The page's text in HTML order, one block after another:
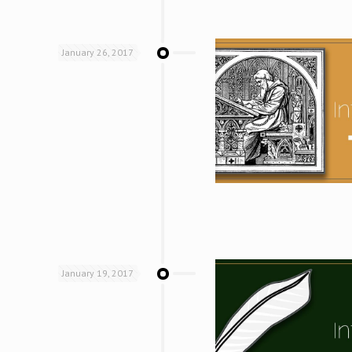
January 26, 2017
January 19, 2017